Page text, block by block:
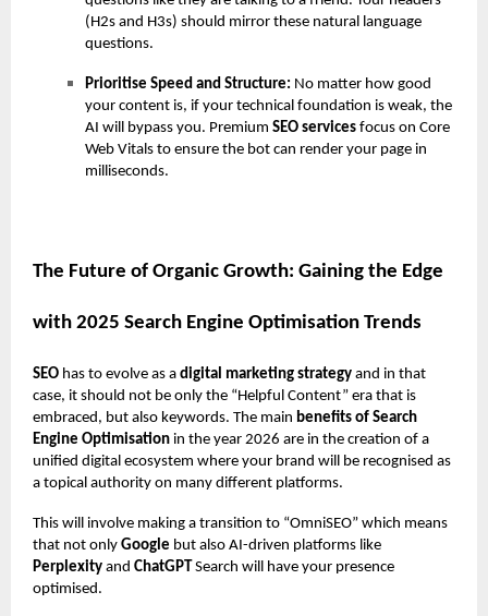
(H2s and H3s) should mirror these natural language
questions.
Prioritise Speed and Structure: No matter how good
your content is, if your technical foundation is weak, the
AI will bypass you. Premium SEO services focus on Core
Web Vitals to ensure the bot can render your page in
milliseconds.
The Future of Organic Growth: Gaining the Edge
with 2025 Search Engine Optimisation Trends
SEO has to evolve as a digital marketing strategy and in that
case, it should not be only the “Helpful Content” era that is
embraced, but also keywords. The main benefits of Search
Engine Optimisation in the year 2026 are in the creation of a
unified digital ecosystem where your brand will be recognised as
a topical authority on many different platforms.
This will involve making a transition to “OmniSEO” which means
that not only Google but also AI-driven platforms like
Perplexity and ChatGPTSearch will have your presence
optimised.